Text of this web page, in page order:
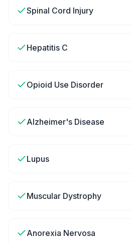
Spinal Cord Injury
Hepatitis C
Opioid Use Disorder
Alzheimer's Disease
Lupus
Muscular Dystrophy
Anorexia Nervosa